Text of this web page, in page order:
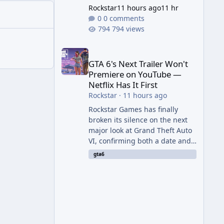
Rockstar11 hours ago11 hr
0 comments
794 views
GTA 6's Next Trailer Won't Premiere on YouTube
GTA 6's Next Trailer Won't
Premiere on YouTube —
Netflix Has It First
Rockstar· 11 hours ago
Rockstar Games has finally
broken its silence on the next
major look at Grand Theft Auto
VI, confirming both a date and
a genuinely unexpected venue
for the reveal. Rather than
gta6